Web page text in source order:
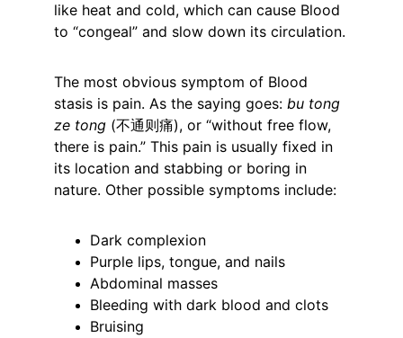
like heat and cold, which can cause Blood
to “congeal” and slow down its circulation.
The most obvious symptom of Blood
stasis is pain. As the saying goes: bu tong
ze tong (不通则痛), or “without free flow,
there is pain.” This pain is usually fixed in
its location and stabbing or boring in
nature. Other possible symptoms include:
Dark complexion
Purple lips, tongue, and nails
Abdominal masses
Bleeding with dark blood and clots
Bruising